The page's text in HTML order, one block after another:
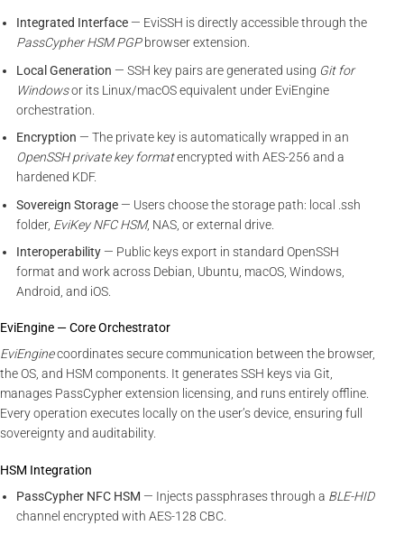
Integrated Interface — EviSSH is directly accessible through the
PassCypher HSM PGPbrowser extension.
Local Generation — SSH key pairs are generated using Git for
Windowsor its Linux/macOS equivalent under EviEngine
orchestration.
Encryption — The private key is automatically wrapped in an
OpenSSH private key formatencrypted with AES-256 and a
hardened KDF.
Sovereign Storage — Users choose the storage path: local .ssh
folder, EviKey NFC HSM, NAS, or external drive.
Interoperability — Public keys export in standard OpenSSH
format and work across Debian, Ubuntu, macOS, Windows,
Android, and iOS.
EviEngine — Core Orchestrator
EviEnginecoordinates secure communication between the browser,
the OS, and HSM components. It generates SSH keys via Git,
manages PassCypher extension licensing, and runs entirely offline.
Every operation executes locally on the user’s device, ensuring full
sovereignty and auditability.
HSM Integration
PassCypher NFC HSM — Injects passphrases through a BLE-HID
channel encrypted with AES-128 CBC.